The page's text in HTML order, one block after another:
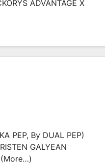
ADVANTAGE X
PEP, By DUAL PEP)
GALYEAN
(more…)